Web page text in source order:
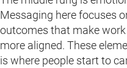
Messaging here focuses
outcomes that make
more aligned. These
is where people start to